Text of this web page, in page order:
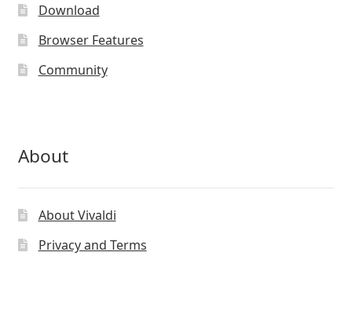
Download
Browser Features
Community
About
About Vivaldi
Privacy and Terms